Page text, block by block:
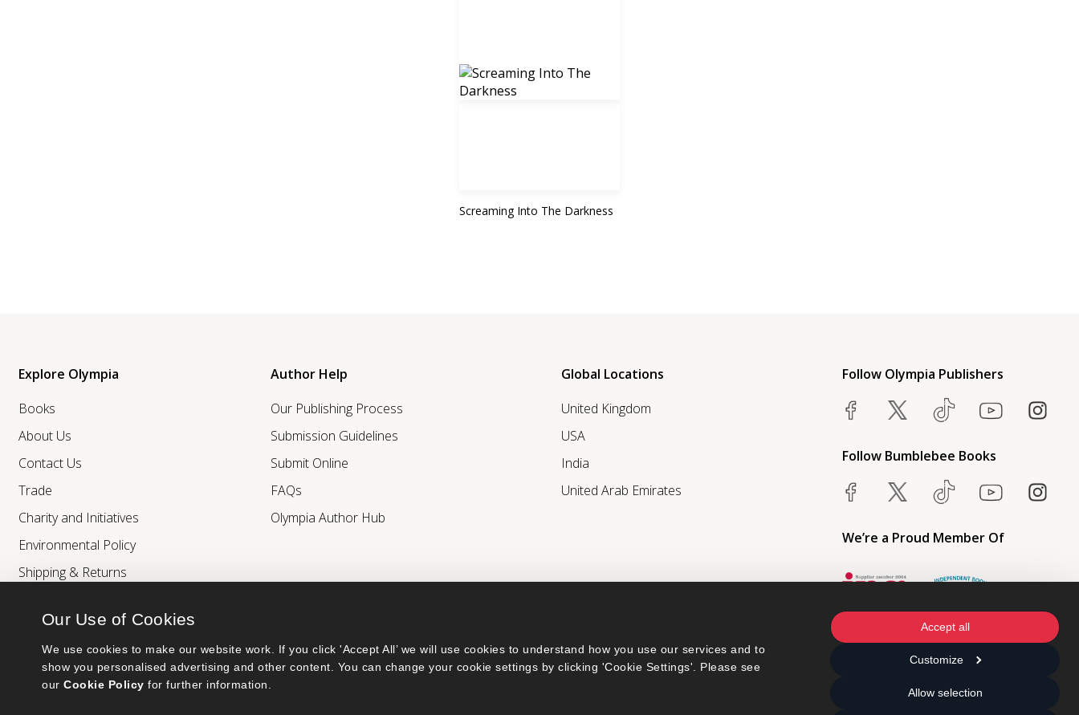
Our Use of Cookies
We use cookies to make our website work. If you click 'Accept All’ we will use cookies to understand how you use our services and to
show you personalised advertising and other content. You can change your cookie settings by clicking 'Cookie Settings'. Please see
our Cookie Policy for further information.
Accept all
Customize
Allow selection
Screaming Into The Darkness
Explore Olympia
Books
About Us
Contact Us
Trade
Charity and Initiatives
Environmental Policy
Shipping & Returns
Author Help
Our Publishing Process
Submission Guidelines
Submit Online
FAQs
Olympia Author Hub
Global Locations
United Kingdom
USA
India
United Arab Emirates
Follow Olympia Publishers
Follow Bumblebee Books
We’re a Proud Member Of